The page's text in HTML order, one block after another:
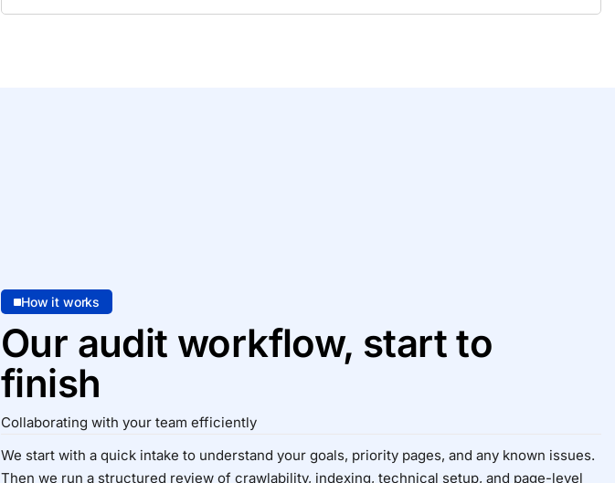
How it works
Our audit workflow, start to
finish
Collaborating with your team efficiently
We start with a quick intake to understand your goals, priority pages, and any known issues.
Then we run a structured review of crawlability, indexing, technical setup, and page-level